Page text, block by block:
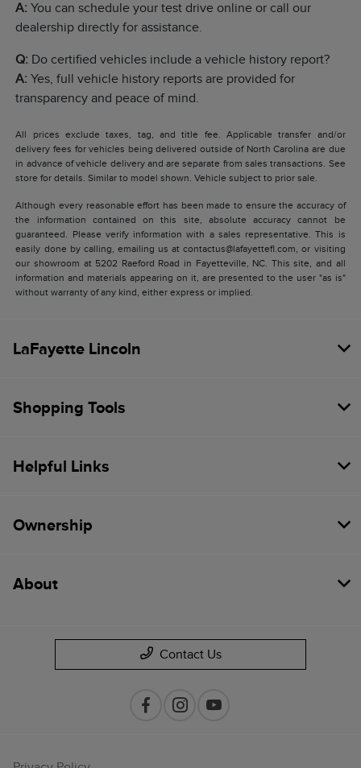
A: You can schedule your test drive online or call our
dealership directly for assistance.
Q: Do certified vehicles include a vehicle history report?
A: Yes, full vehicle history reports are provided for
transparency and peace of mind.
All prices exclude taxes, tag, and title fee. Applicable transfer and/or
delivery fees for vehicles being delivered outside of North Carolina are due
in advance of vehicle delivery and are separate from sales transactions. See
store for details. Similar to model shown. Vehicle subject to prior sale.
Although every reasonable effort has been made to ensure the accuracy of
the information contained on this site, absolute accuracy cannot be
guaranteed. Please verify information with a sales representative. This is
easily done by calling, emailing us at contactus@lafayettefl.com, or visiting
our showroom at 5202 Raeford Road in Fayetteville, NC. This site, and all
information and materials appearing on it, are presented to the user "as is"
without warranty of any kind, either express or implied.
LaFayette Lincoln
Shopping Tools
Helpful Links
Ownership
About
Contact Us